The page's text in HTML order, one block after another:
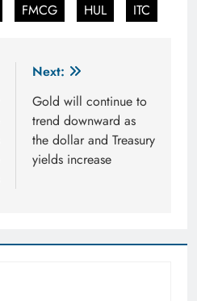
FMCG HUL ITC
Next:
Gold will continue to
trend downward as
the dollar and Treasury
yields increase